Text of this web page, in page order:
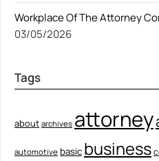
Workplace Of The Attorney
03/05/2026
Tags
about archives attorney
automotive basic business